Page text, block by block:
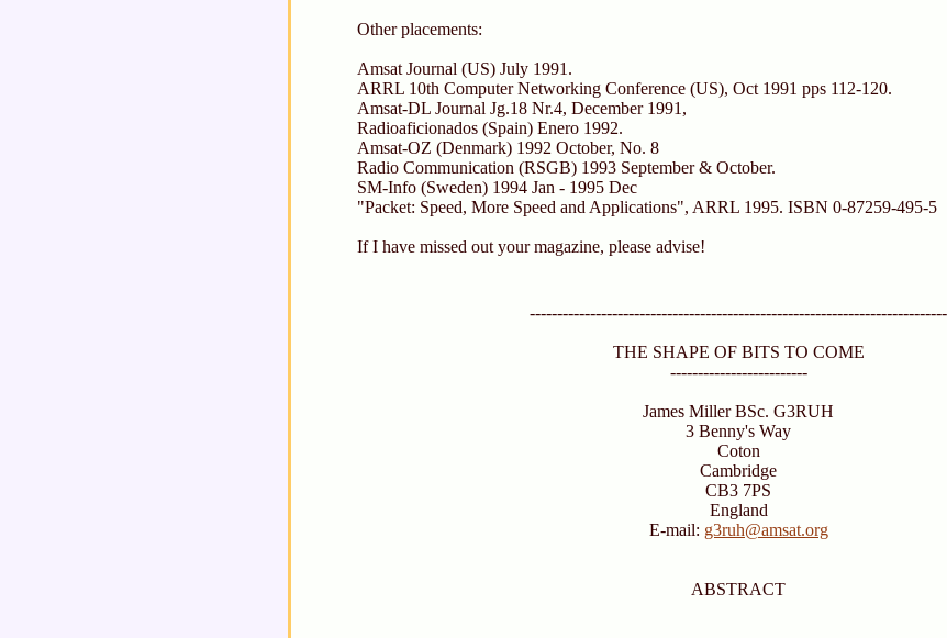
Other placements:
Amsat Journal (US) July 1991.
ARRL 10th Computer Networking Conference (US), Oct 1991 pps 112-120.
Amsat-DL Journal Jg.18 Nr.4, December 1991,
Radioaficionados (Spain) Enero 1992.
Amsat-OZ (Denmark) 1992 October, No. 8
Radio Communication (RSGB) 1993 September & October.
SM-Info (Sweden) 1994 Jan - 1995 Dec
"Packet: Speed, More Speed and Applications", ARRL 1995. ISBN 0-87259-495-5
If I have missed out your magazine, please advise!
----------------------------------------------------------------------------
THE SHAPE OF BITS TO COME
-------------------------
James Miller BSc. G3RUH
3 Benny's Way
Coton
Cambridge
CB3 7PS
England
E-mail: g3ruh@amsat.org
ABSTRACT